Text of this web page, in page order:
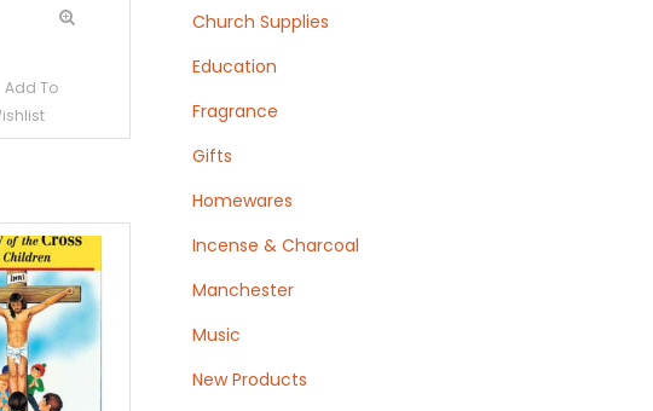
Add To
Church Supplies
Education
Fragrance
Gifts
Homewares
Incense & Charcoal
Manchester
Music
New Products